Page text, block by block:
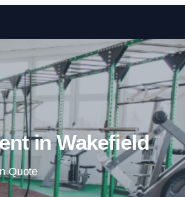
Skip to content
in Wakefield
Quote